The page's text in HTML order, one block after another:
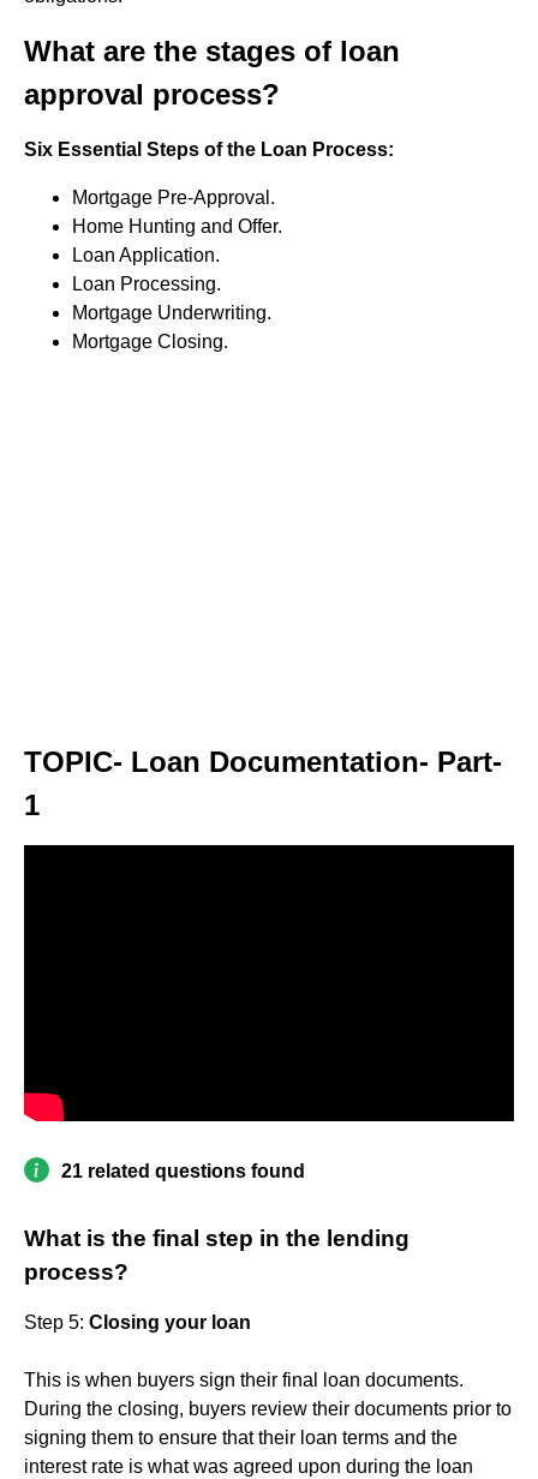
What are the stages of loan
approval process?
Six Essential Steps of the Loan Process:
Mortgage Pre-Approval.
Home Hunting and Offer.
Loan Application.
Loan Processing.
Mortgage Underwriting.
Mortgage Closing.
TOPIC- Loan Documentation- Part-
1
21 related questions found
What is the final step in the lending
process?
Step 5: Closing your loan
This is when buyers sign their final loan documents.
During the closing, buyers review their documents prior to
signing them to ensure that their loan terms and the
interest rate is what was agreed upon during the loan